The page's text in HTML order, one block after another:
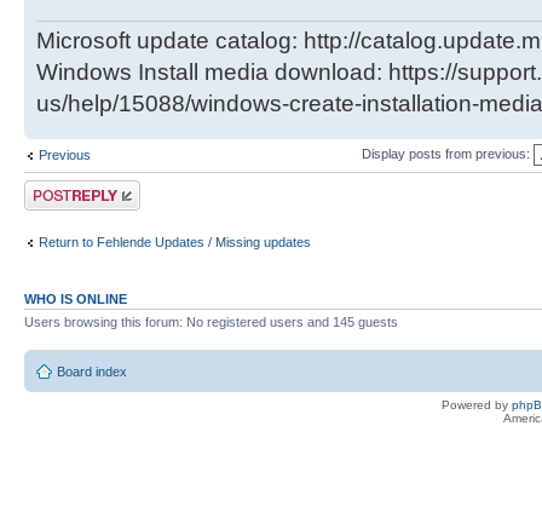
Microsoft update catalog: http://
Windows Install media download: https://
us/help/15088/windows-create-installation-media
Previous Display posts from previous:
Post a reply
Return to Fehlende Updates / Missing updates
WHO IS ONLINE
Users browsing this forum: No registered users and 145 guests
Board index
Powered by